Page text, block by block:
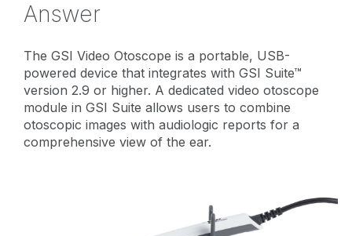
Answer
The GSI Video Otoscope is a portable, USB-
powered device that integrates with GSI Suite™
version 2.9 or higher. A dedicated video otoscope
module in GSI Suite allows users to combine
otoscopic images with audiologic reports for a
comprehensive view of the ear.